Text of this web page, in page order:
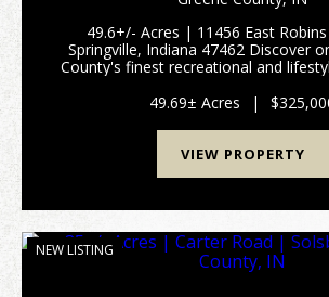
49.6+/- Acres | 11456 East
Springville, Indiana 47462 Discover one of Greene
County's finest recreational and
offering creek access, diverse
49.69± Acres |
VIEW PROPERTY
NEW LISTING